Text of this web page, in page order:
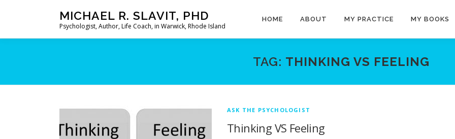
MICHAEL R. SLAVIT, PHD
Psychologist, Author, Life Coach, in Warwick, Rhode Island
HOME ABOUT MY PRACTICE MY BOOKS
TAG: THINKING VS FEELING
ASK THE PSYCHOLOGIST
Thinking VS Feeling